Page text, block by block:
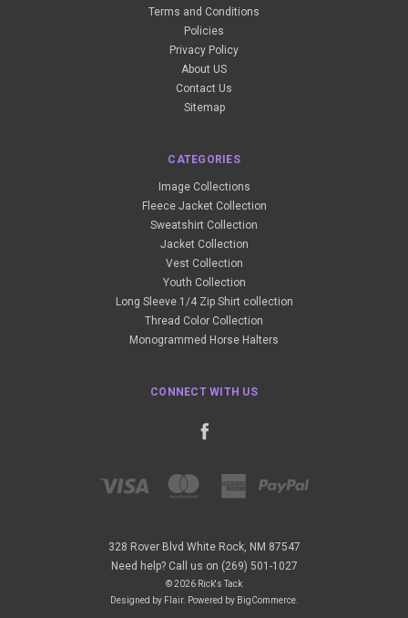
Terms and Conditions
Policies
Privacy Policy
About US
Contact Us
Sitemap
CATEGORIES
Image Collections
Fleece Jacket Collection
Sweatshirt Collection
Jacket Collection
Vest Collection
Youth Collection
Long Sleeve 1/4 Zip Shirt collection
Thread Color Collection
Monogrammed Horse Halters
CONNECT WITH US
328 Rover Blvd White Rock, NM 87547
Need help? Call us on (269) 501-1027
© 2026 Rick's Tack
Designed by Flair. Powered by BigCommerce.